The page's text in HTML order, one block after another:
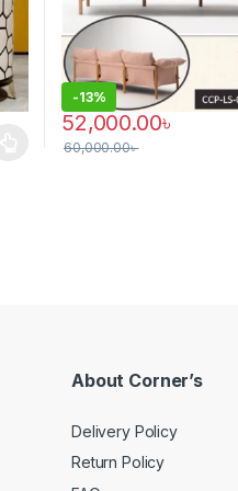
The options may be
-13%
52,000.00৳
60,000.00৳
This product has
About Corner’s
Delivery Policy
Return Policy